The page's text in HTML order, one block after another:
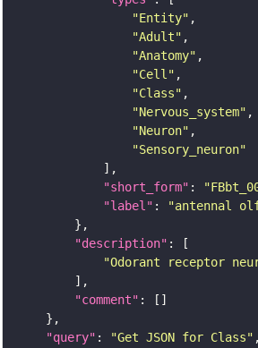
"Entity"
"Adult"
"Anatomy"
"Cell"
"Class"
"Nervous_system"
"Neuron"
"Sensory_neuron"
"short_form" :
"label" :
"antennal
"description"
"Odorant receptor
"comment"
"query" : "Get JSON for Class"